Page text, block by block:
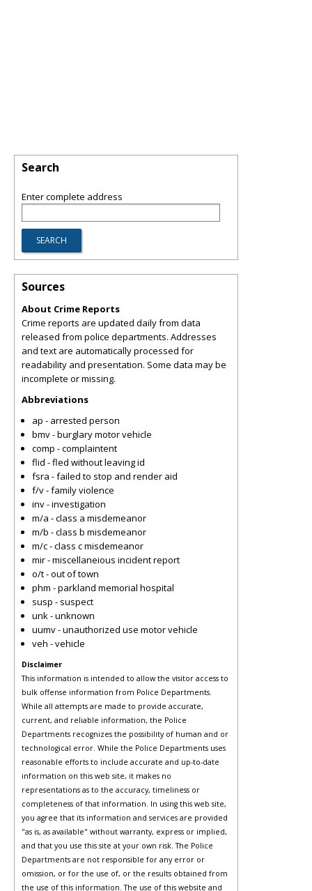
Search
Enter complete address
Sources
About Crime Reports
Crime reports are updated daily from data
released from police departments. Addresses
and text are automatically processed for
readability and presentation. Some data may be
incomplete or missing.
Abbreviations
ap - arrested person
bmv - burglary motor vehicle
comp - complaintent
flid - fled without leaving id
fsra - failed to stop and render aid
f/v - family violence
inv - investigation
m/a - class a misdemeanor
m/b - class b misdemeanor
m/c - class c misdemeanor
mir - miscellaneious incident report
o/t - out of town
phm - parkland memorial hospital
susp - suspect
unk - unknown
uumv - unauthorized use motor vehicle
veh - vehicle
Disclaimer
This information is intended to allow the visitor access to
bulk offense information from Police Departments.
While all attempts are made to provide accurate,
current, and reliable information, the Police
Departments recognizes the possibility of human and or
technological error. While the Police Departments uses
reasonable efforts to include accurate and up-to-date
information on this web site, it makes no
representations as to the accuracy, timeliness or
completeness of that information. In using this web site,
you agree that its information and services are provided
"as is, as available" without warranty, express or implied,
and that you use this site at your own risk. The Police
Departments are not responsible for any error or
omission, or for the use of, or the results obtained from
the use of this information. The use of this website and